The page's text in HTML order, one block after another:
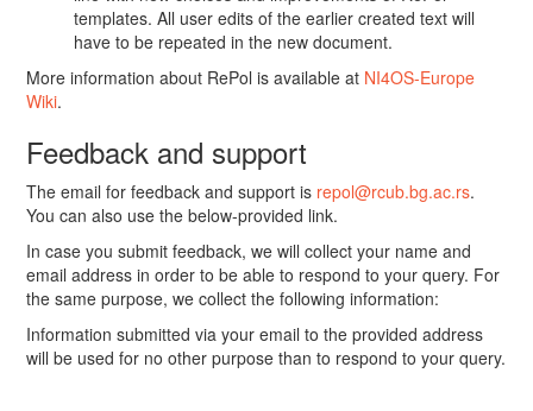
templates. All user edits of the earlier created text will
have to be repeated in the new document.
More information about RePol is available at NI4OS-Europe
Wiki.
Feedback and support
The email for feedback and support is repol@rcub.bg.ac.rs.
You can also use the below-provided link.
In case you submit feedback, we will collect your name and
email address in order to be able to respond to your query. For
the same purpose, we collect the following information:
Information submitted via your email to the provided address
will be used for no other purpose than to respond to your query.